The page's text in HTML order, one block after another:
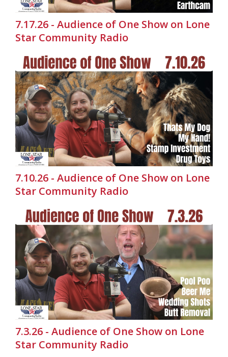
7.17.26 - Audience of One Show on Lone
Star Community Radio
7.10.26 - Audience of One Show on Lone
Star Community Radio
7.3.26 - Audience of One Show on Lone
Star Community Radio